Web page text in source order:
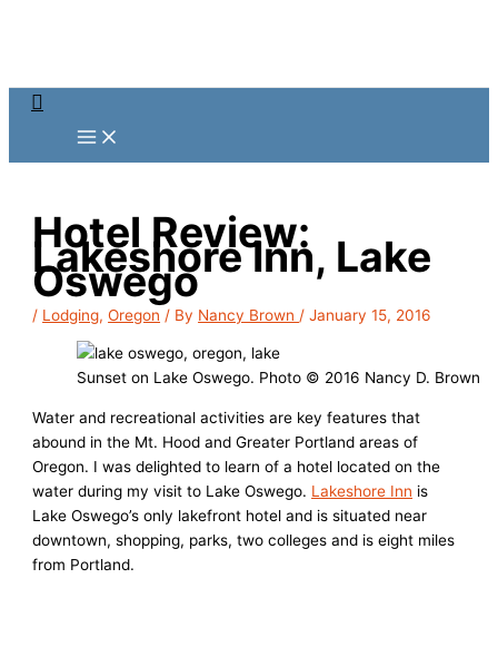
Search
Hotel Review:
Lakeshore Inn, Lake
Oswego
/ Lodging,Oregon / By Nancy Brown /January 15, 2016
Sunset on Lake Oswego. Photo © 2016 Nancy D. Brown
Water and recreational activities are key features that
abound in the Mt. Hood and Greater Portland areas of
Oregon. I was delighted to learn of a hotel located on the
water during my visit to Lake Oswego. Lakeshore Inn is
Lake Oswego’s only lakefront hotel and is situated near
downtown, shopping, parks, two colleges and is eight miles
from Portland.